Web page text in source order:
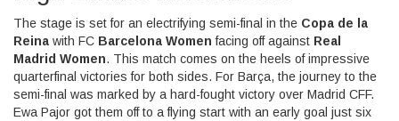
The stage is set for an electrifying semi-final in the Copa de la
Reina with FC Barcelona Women facing off against Real
Madrid Women. This match comes on the heels of impressive
quarterfinal victories for both sides. For Barça, the journey to the
semi-final was marked by a hard-fought victory over Madrid CFF.
Ewa Pajor got them off to a flying start with an early goal just six